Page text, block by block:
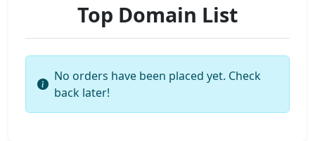
Top Domain List
No orders have been placed yet. Check
back later!